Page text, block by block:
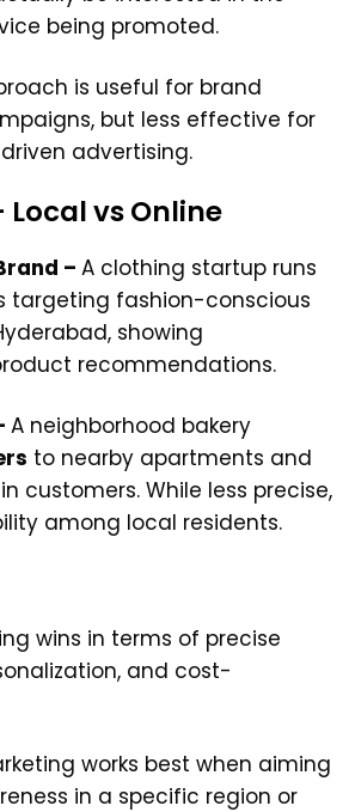
being promoted.
is useful for brand
but less effective for
advertising.
Local vs Online
– A clothing startup runs
targeting fashion-conscious
showing
recommendations.
A neighborhood bakery
to nearby apartments and
customers. While less precise,
among local residents.
wins in terms of precise
and cost-
works best when aiming
in a specific region or